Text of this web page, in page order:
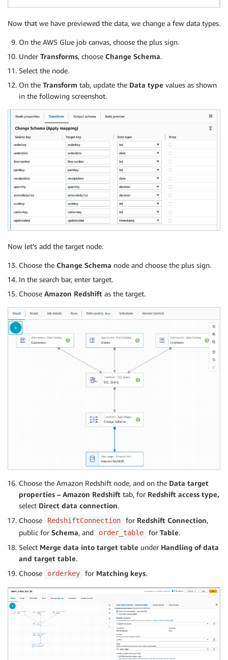
Now that we have previewed the data, we change a few data types.
On the AWS Glue job canvas, choose the plus sign.
Under Transforms, choose Change Schema.
Select the node.
On the Transform tab, update the Data type values as shown
in the following screenshot.
Now let’s add the target node.
Choose the Change Schema node and choose the plus sign.
In the search bar, enter target.
Choose Amazon Redshift as the target.
Choose the Amazon Redshift node, and on the Data target
properties – Amazon Redshift tab, for Redshift access type,
select Direct data connection.
Choose
RedshiftConnection for Redshift Connection,
public for Schema, and order_table for Table.
Select Merge data into target table under Handling of data
and target table.
Choose
orderkey for Matching keys.